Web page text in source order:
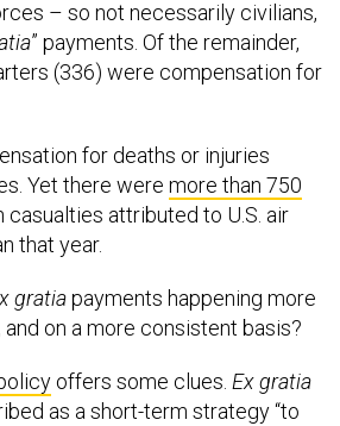
– so not necessarily civilians,
” payments. Of the remainder,
(336) were compensation for
for deaths or injuries
Yet there were more than 750
casualties attributed to U.S. air
that year.
gratiapayments happening more
on a more consistent basis?
offers some clues. Ex gratia
as a short-term strategy “to